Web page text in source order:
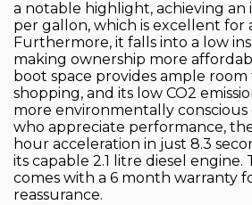
a notable highlight, achieving an
per gallon, which is excellent for
Furthermore, it falls into a low
making ownership more
boot space provides ample
shopping, and its low CO2
more environmentally conscious
who appreciate performance,
hour acceleration in just 8.3
its capable 2.1 litre diesel engine.
comes with a 6 month warranty
reassurance.